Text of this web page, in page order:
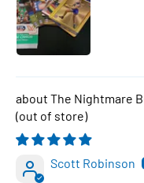
The Nightmare
Scott Robinson